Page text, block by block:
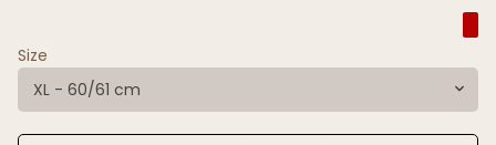
Size
XL - 60/61 cm